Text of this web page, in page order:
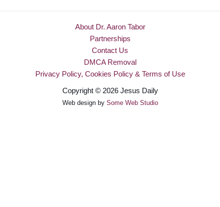
About Dr. Aaron Tabor
Partnerships
Contact Us
DMCA Removal
Privacy Policy, Cookies Policy & Terms of Use
Copyright © 2026 Jesus Daily
Web design by Some Web Studio